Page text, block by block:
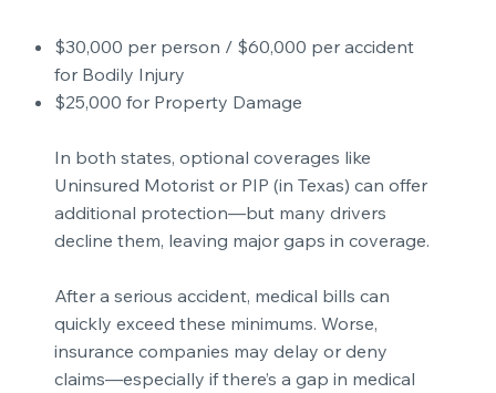
$30,000 per person / $60,000 per accident
for Bodily Injury
$25,000 for Property Damage
In both states, optional coverages like
Uninsured Motorist or PIP (in Texas) can offer
additional protection—but many drivers
decline them, leaving major gaps in coverage.
After a serious accident, medical bills can
quickly exceed these minimums. Worse,
insurance companies may delay or deny
claims—especially if there’s a gap in medical